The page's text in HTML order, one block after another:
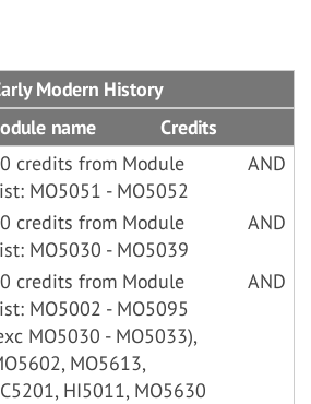
Modern History
name Credits
credits from Module
MO5051 - MO5052
AND
credits from Module
MO5030 - MO5039
AND
credits from Module
MO5002 - MO5095
MO5030 - MO5033),
MO5613,
HI5011, MO5630
AND